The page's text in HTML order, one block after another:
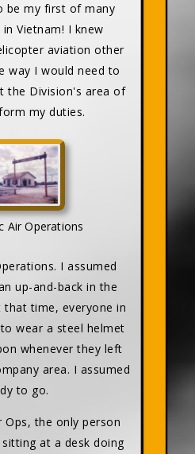
be my first of many
Vietnam! I knew
aviation other
way I would need to
the Division's area of
my duties.
Air Operations
I assumed
up-and-back in the
that time, everyone in
wear a steel helmet
whenever they left
area. I assumed
to go.
the only person
at a desk doing